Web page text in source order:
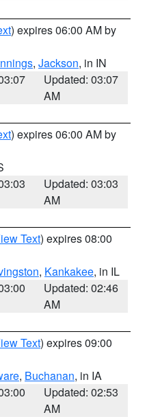
) expires 06:00 AM by
, Jackson, in IN
Updated: 03:07
AM
) expires 06:00 AM by
Updated: 03:03
AM
Text) expires 08:00
, Kankakee, in IL
Updated: 02:46
AM
Text) expires 09:00
, Buchanan, in IA
Updated: 02:53
AM